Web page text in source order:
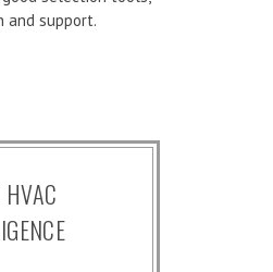
and support.
HVAC